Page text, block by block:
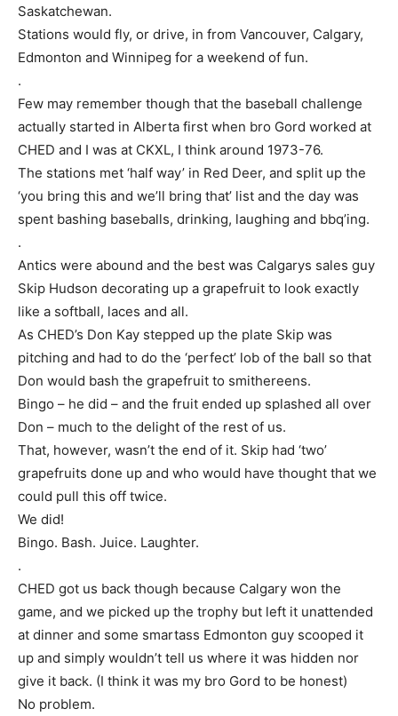
Saskatchewan.
Stations would fly, or drive, in from Vancouver, Calgary,
Edmonton and Winnipeg for a weekend of fun.
.
Few may remember though that the baseball challenge
actually started in Alberta first when bro Gord worked at
CHED and I was at CKXL, I think around 1973-76.
The stations met ‘half way’ in Red Deer, and split up the
‘you bring this and we’ll bring that’ list and the day was
spent bashing baseballs, drinking, laughing and bbq’ing.
.
Antics were abound and the best was Calgarys sales guy
Skip Hudson decorating up a grapefruit to look exactly
like a softball, laces and all.
As CHED’s Don Kay stepped up the plate Skip was
pitching and had to do the ‘perfect’ lob of the ball so that
Don would bash the grapefruit to smithereens.
Bingo – he did – and the fruit ended up splashed all over
Don – much to the delight of the rest of us.
That, however, wasn’t the end of it. Skip had ‘two’
grapefruits done up and who would have thought that we
could pull this off twice.
We did!
Bingo. Bash. Juice. Laughter.
.
CHED got us back though because Calgary won the
game, and we picked up the trophy but left it unattended
at dinner and some smartass Edmonton guy scooped it
up and simply wouldn’t tell us where it was hidden nor
give it back. (I think it was my bro Gord to be honest)
No problem.